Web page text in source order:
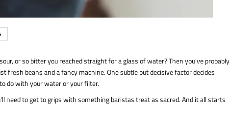
or so bitter you reached straight for a glass of water? Then you've probably
beans and a fancy machine. One subtle but decisive factor decides
do with your water or your filter.
need to get to grips with something baristas treat as sacred. And it all starts